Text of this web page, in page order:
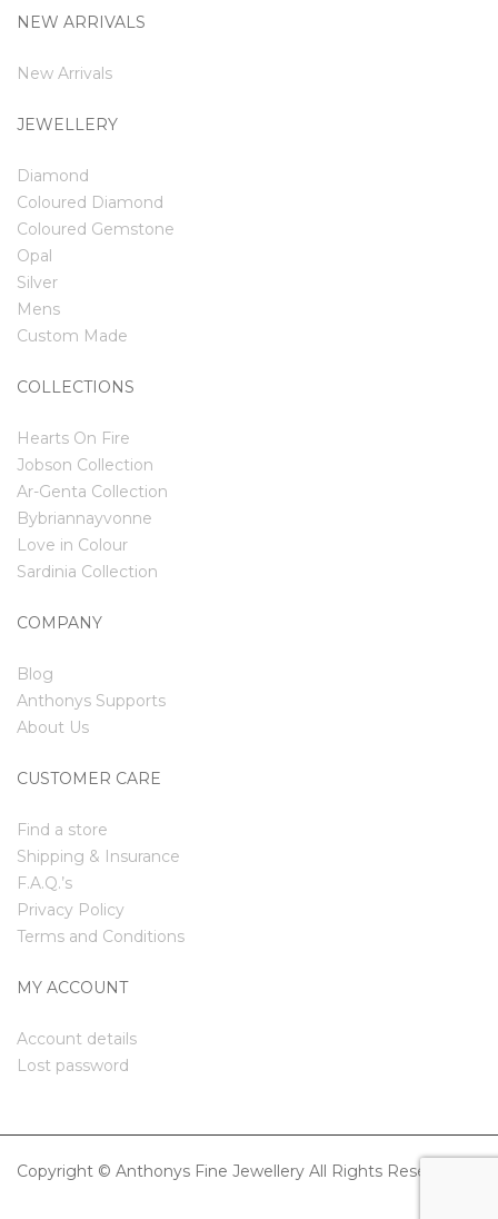
NEW ARRIVALS
New Arrivals
JEWELLERY
Diamond
Coloured Diamond
Coloured Gemstone
Opal
Silver
Mens
Custom Made
COLLECTIONS
Hearts On Fire
Jobson Collection
Ar-Genta Collection
Bybriannayvonne
Love in Colour
Sardinia Collection
COMPANY
Blog
Anthonys Supports
About Us
CUSTOMER CARE
Find a store
Shipping & Insurance
F.A.Q.’s
Privacy Policy
Terms and Conditions
MY ACCOUNT
Account details
Lost password
Copyright © Anthonys Fine Jewellery All Rights Reserved.